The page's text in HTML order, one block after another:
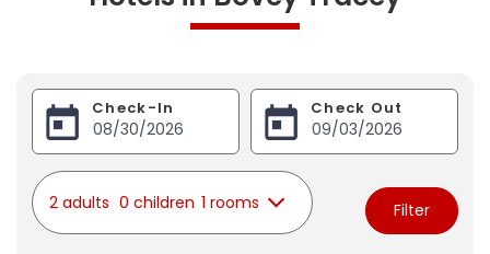
Check-In Check Out
2 adults 0 children 1 rooms Filter